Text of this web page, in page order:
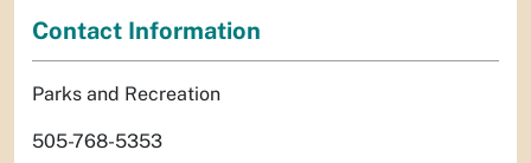
Contact Information
Parks and Recreation
505-768-5353